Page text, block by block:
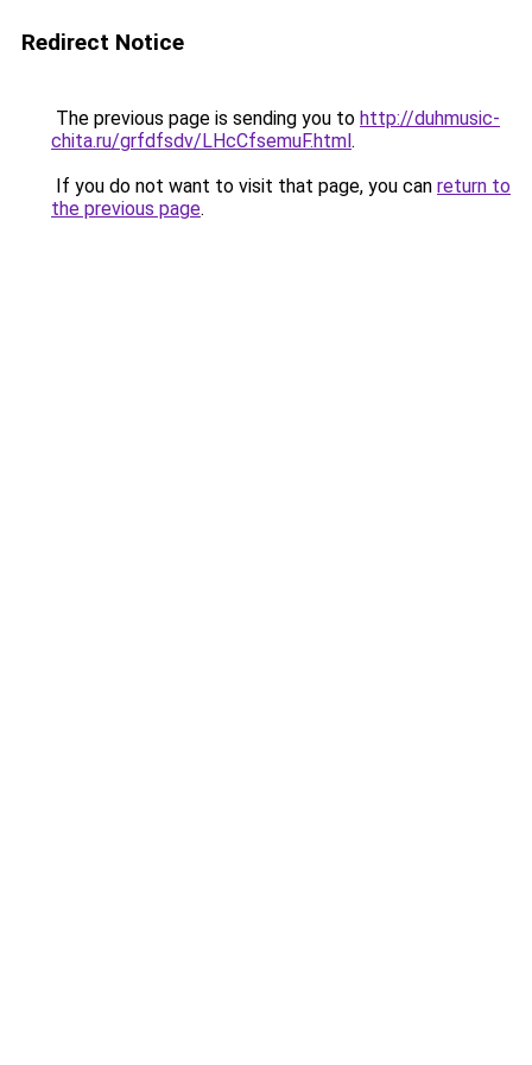
Redirect Notice
The previous page is sending you to http://duhmusic-
chita.ru/grfdfsdv/LHcCfsemuF.html.
If you do not want to visit that page, you can return to
the previous page.